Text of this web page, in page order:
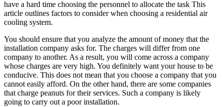
have a hard time choosing the personnel to allocate the task This
article outlines factors to consider when choosing a residential air
cooling system.
You should ensure that you analyze the amount of money that the
installation company asks for. The charges will differ from one
company to another. As a result, you will come across a company
whose charges are very high. You definitely want your house to be
conducive. This does not mean that you choose a company that you
cannot easily afford. On the other hand, there are some companies
that charge peanuts for their services. Such a company is likely
going to carry out a poor installation.